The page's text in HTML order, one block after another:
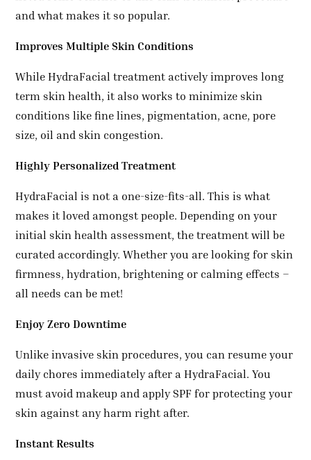
and what makes it so popular.
Improves Multiple Skin Conditions
While HydraFacial treatment actively improves long
term skin health, it also works to minimize skin
conditions like fine lines, pigmentation, acne, pore
size, oil and skin congestion.
Highly Personalized Treatment
HydraFacial is not a one-size-fits-all. This is what
makes it loved amongst people. Depending on your
initial skin health assessment, the treatment will be
curated accordingly. Whether you are looking for skin
firmness, hydration, brightening or calming effects –
all needs can be met!
Enjoy Zero Downtime
Unlike invasive skin procedures, you can resume your
daily chores immediately after a HydraFacial. You
must avoid makeup and apply SPF for protecting your
skin against any harm right after.
Instant Results